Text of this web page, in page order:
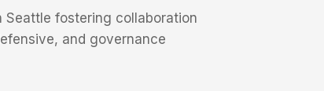
fostering collaboration
and governance